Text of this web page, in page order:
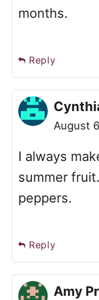
months.
Reply
August
I always
summer
peppers.
Reply
Amy